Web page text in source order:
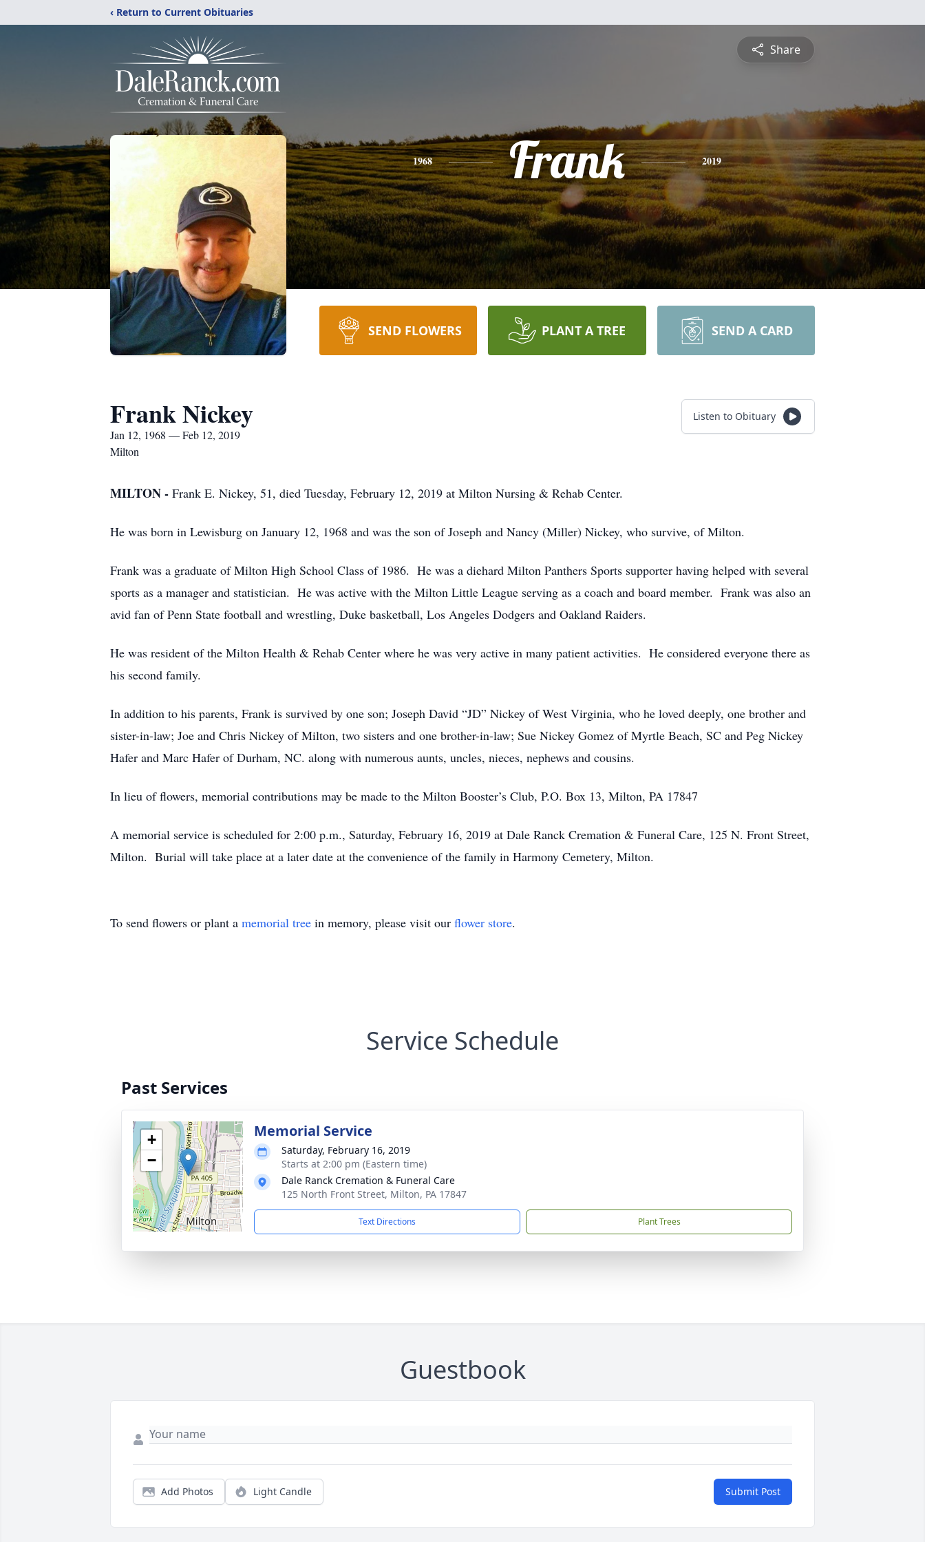
‹ Return to Current Obituaries
Share
1968 Frank 2019
SEND FLOWERS PLANT A TREE SEND A CARD
Frank Nickey
Jan 12, 1968 — Feb 12, 2019
Milton
Listen to Obituary
MILTON - Frank E. Nickey, 51, died Tuesday, February 12, 2019 at Milton Nursing & Rehab Center.
He was born in Lewisburg on January 12, 1968 and was the son of Joseph and Nancy (Miller) Nickey, who survive, of Milton.
Frank was a graduate of Milton High School Class of 1986. He was a diehard Milton Panthers Sports supporter having helped with several
sports as a manager and statistician. He was active with the Milton Little League serving as a coach and board member. Frank was also an
avid fan of Penn State football and wrestling, Duke basketball, Los Angeles Dodgers and Oakland Raiders.
He was resident of the Milton Health & Rehab Center where he was very active in many patient activities. He considered everyone there as
his second family.
In addition to his parents, Frank is survived by one son; Joseph David “JD” Nickey of West Virginia, who he loved deeply, one brother and
sister-in-law; Joe and Chris Nickey of Milton, two sisters and one brother-in-law; Sue Nickey Gomez of Myrtle Beach, SC and Peg Nickey
Hafer and Marc Hafer of Durham, NC. along with numerous aunts, uncles, nieces, nephews and cousins.
In lieu of flowers, memorial contributions may be made to the Milton Booster’s Club, P.O. Box 13, Milton, PA 17847
A memorial service is scheduled for 2:00 p.m., Saturday, February 16, 2019 at Dale Ranck Cremation & Funeral Care, 125 N. Front Street,
Milton. Burial will take place at a later date at the convenience of the family in Harmony Cemetery, Milton.
To send flowers or plant a memorial tree in memory, please visit our flower store.
Service Schedule
Past Services
+
−
Memorial Service
Saturday, February 16, 2019
Starts at 2:00 pm (Eastern time)
Dale Ranck Cremation & Funeral Care
125 North Front Street, Milton, PA 17847
Text Directions Plant Trees
Guestbook
Add Photos Light Candle Submit Post